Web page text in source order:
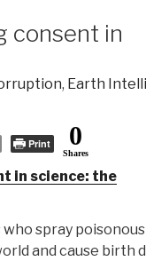
consent in
, Earth
Print 0
Shares
in science: the
spray poisonous
and cause birth